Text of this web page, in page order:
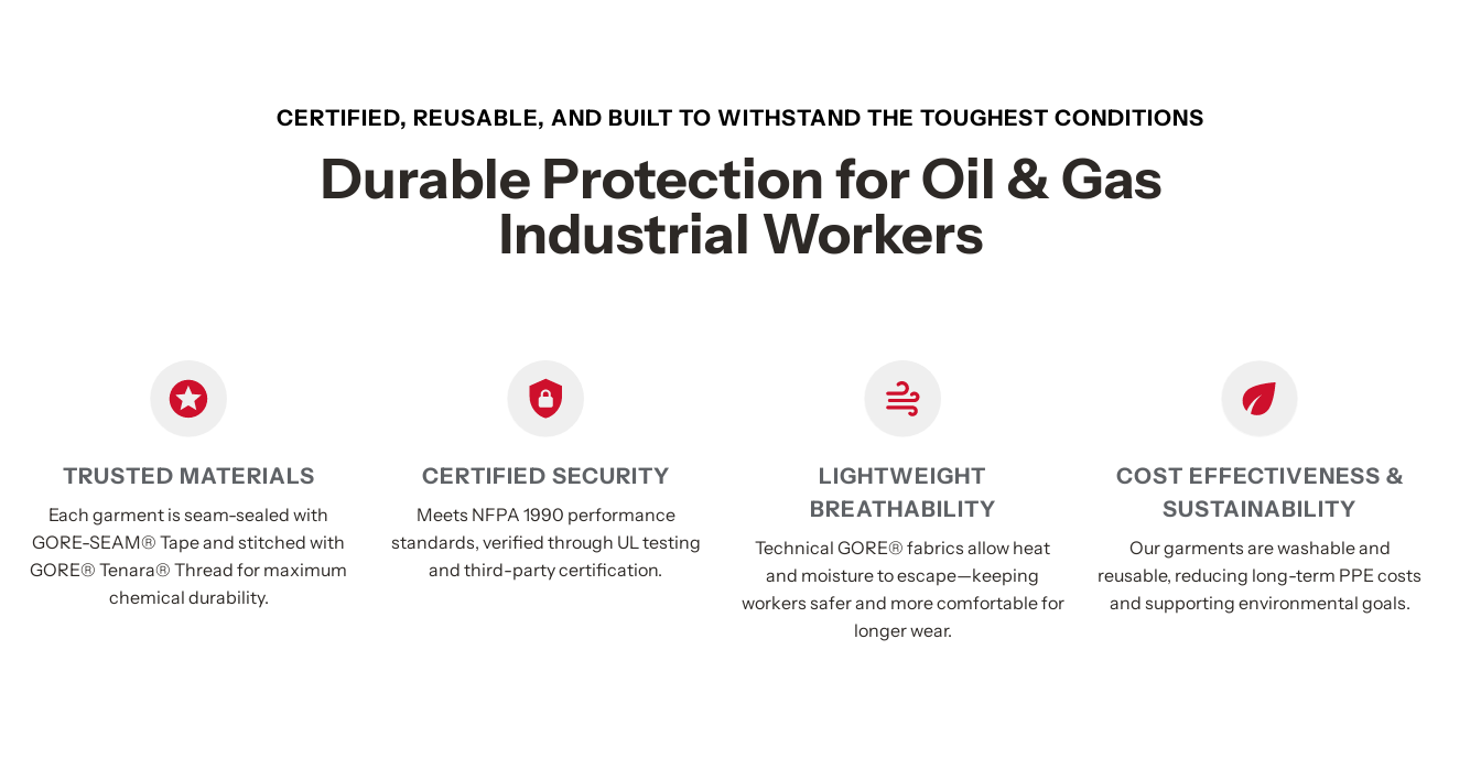
CERTIFIED, REUSABLE, AND BUILT TO WITHSTAND THE TOUGHEST CONDITIONS
Durable Protection for Oil & Gas
Industrial Workers
TRUSTED MATERIALS
Each garment is seam-sealed with
GORE-SEAM® Tape and stitched with
GORE® Tenara® Thread for maximum
chemical durability.
CERTIFIED SECURITY
Meets NFPA 1990 performance
standards, verified through UL testing
and third-party certification.
LIGHTWEIGHT
BREATHABILITY
Technical GORE® fabrics allow heat
and moisture to escape—keeping
workers safer and more comfortable for
longer wear.
COST EFFECTIVENESS &
SUSTAINABILITY
Our garments are washable and
reusable, reducing long-term PPE costs
and supporting environmental goals.